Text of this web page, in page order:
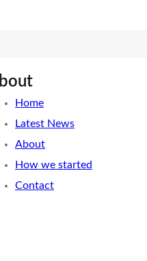
Home
Latest News
About
How we started
Contact